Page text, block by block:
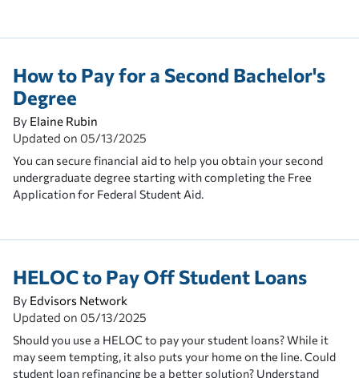
How to Pay for a Second Bachelor's
Degree
By Elaine Rubin
Updated on 05/13/2025
You can secure financial aid to help you obtain your second
undergraduate degree starting with completing the Free
Application for Federal Student Aid.
HELOC to Pay Off Student Loans
By Edvisors Network
Updated on 05/13/2025
Should you use a HELOC to pay your student loans? While it
may seem tempting, it also puts your home on the line. Could
student loan refinancing be a better solution? Understand